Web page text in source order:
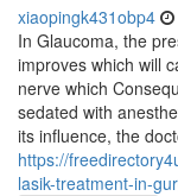
xiaopingk431obp4
In Glaucoma, the
improves which will
nerve which
sedated with
its influence, the
https://
lasik-treatment-in-